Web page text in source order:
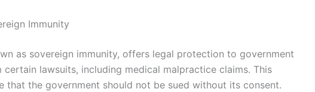
Immunity
as sovereign immunity, offers legal protection to government
lawsuits, including medical malpractice claims. This
that the government should not be sued without its consent.